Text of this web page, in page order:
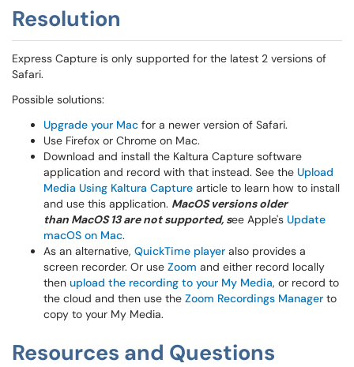
Resolution
Express Capture is only supported for the latest 2 versions of
Safari.
Possible solutions:
Upgrade your Mac for a newer version of Safari.
Use Firefox or Chrome on Mac.
Download and install the Kaltura Capture software
application and record with that instead. See the Upload
Media Using Kaltura Capture article to learn how to install
and use this application. MacOS versions older
than MacOS 13 are not supported, see Apple's Update
macOS on Mac.
As an alternative, QuickTime player also provides a
screen recorder. Or use Zoom and either record locally
then upload the recording to your My Media, or record to
the cloud and then use the Zoom Recordings Manager to
copy to your My Media.
Resources and Questions